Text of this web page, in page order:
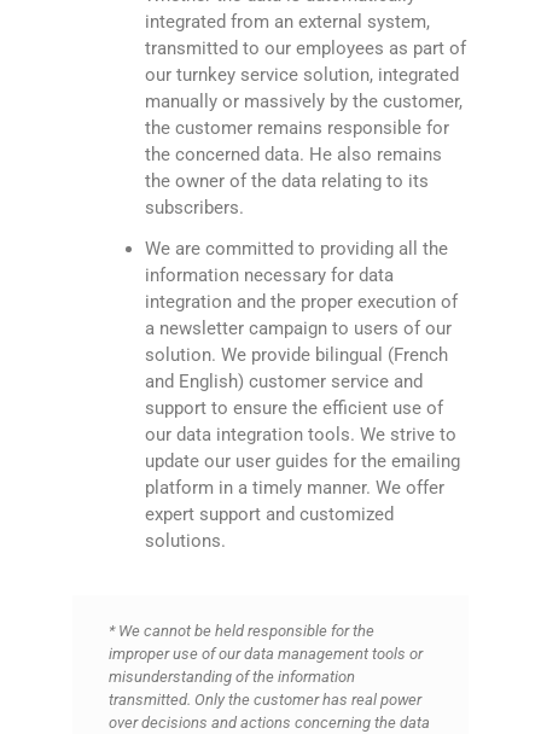
integrated from an external system,
transmitted to our employees as part of
our turnkey service solution, integrated
manually or massively by the customer,
the customer remains responsible for
the concerned data. He also remains
the owner of the data relating to its
subscribers.
We are committed to providing all the
information necessary for data
integration and the proper execution of
a newsletter campaign to users of our
solution. We provide bilingual (French
and English) customer service and
support to ensure the efficient use of
our data integration tools. We strive to
update our user guides for the emailing
platform in a timely manner. We offer
expert support and customized
solutions.
* We cannot be held responsible for the
improper use of our data management tools or
misunderstanding of the information
transmitted. Only the customer has real power
over decisions and actions concerning the data